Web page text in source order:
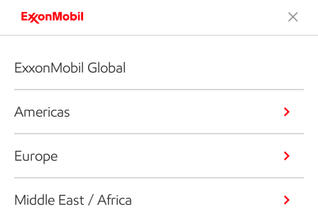
ExxonMobil Global
Americas
Europe
Middle East / Africa